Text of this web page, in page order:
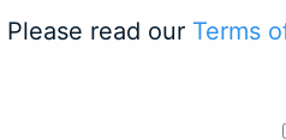
Please read our Terms